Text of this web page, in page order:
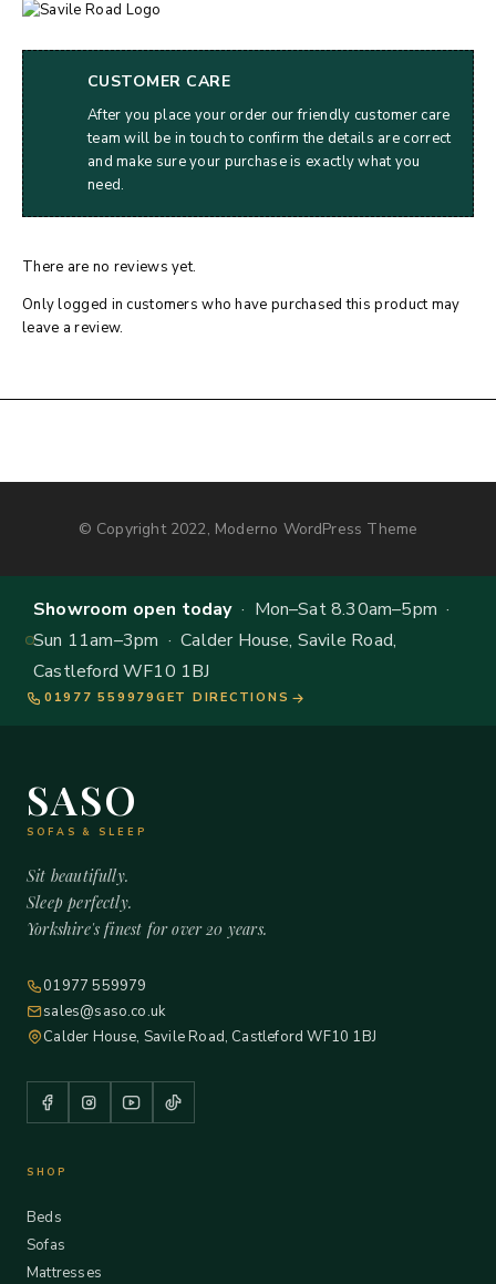
CUSTOMER CARE
After you place your order our friendly customer care
team will be in touch to confirm the details are correct
and make sure your purchase is exactly what you
need.
There are no reviews yet.
Only logged in customers who have purchased this product may
leave a review.
© Copyright 2022, Moderno WordPress Theme
Showroom open today· Mon–Sat 8.30am–5pm ·
Sun 11am–3pm · Calder House, Savile Road,
Castleford WF10 1BJ
01977 559979 GET DIRECTIONS
SASO
SOFAS & SLEEP
Sit beautifully.
Sleep perfectly.
Yorkshire's finest for over 20 years.
01977 559979
sales@saso.co.uk
Calder House, Savile Road, Castleford WF10 1BJ
SHOP
Beds
Sofas
Mattresses